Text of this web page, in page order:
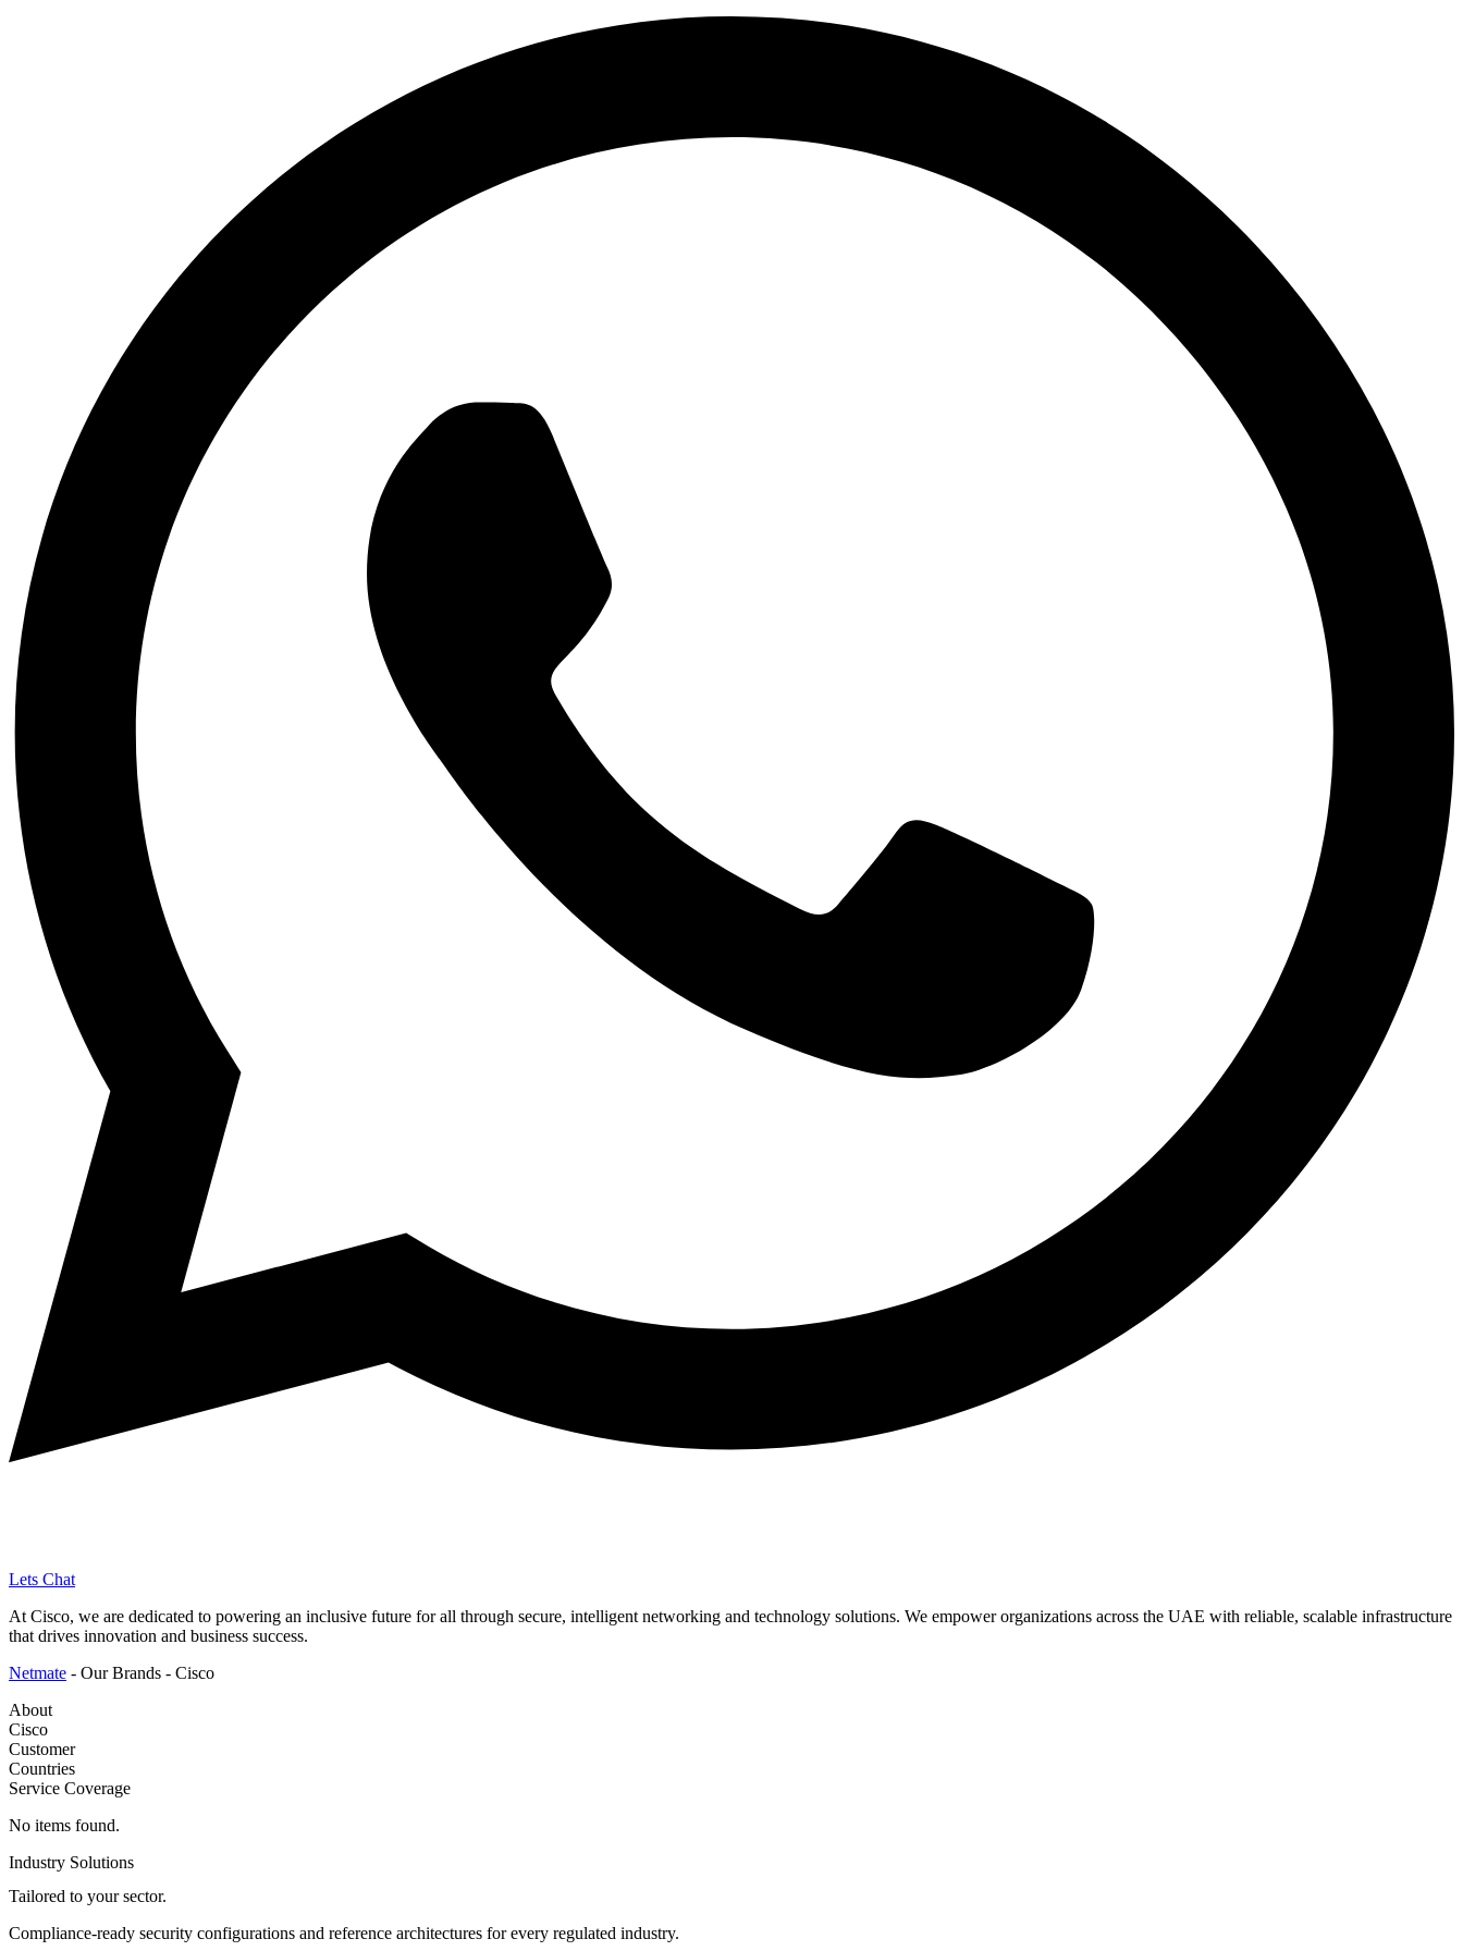
Lets Chat
to
content
At Cisco, we are dedicated to powering an inclusive future for all through secure, intelligent networking and technology solutions. We empower organizations across the UAE with reliable, scalable infrastructure
that drives innovation and business success.
Netmate - Our Brands - Cisco
About
Cisco
Customer
Countries
Service Coverage
No items found.
Industry Solutions
Tailored to your sector.
Compliance-ready security configurations and reference architectures for every regulated industry.